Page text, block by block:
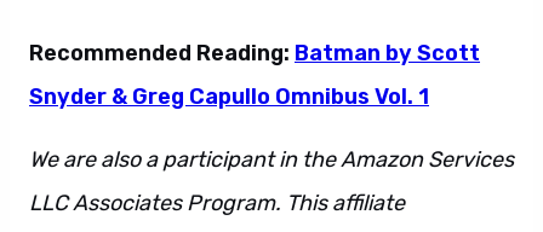
Recommended Reading: Batman by Scott
Snyder & Greg Capullo Omnibus Vol. 1
We are also a participant in the Amazon Services
LLC Associates Program. This affiliate